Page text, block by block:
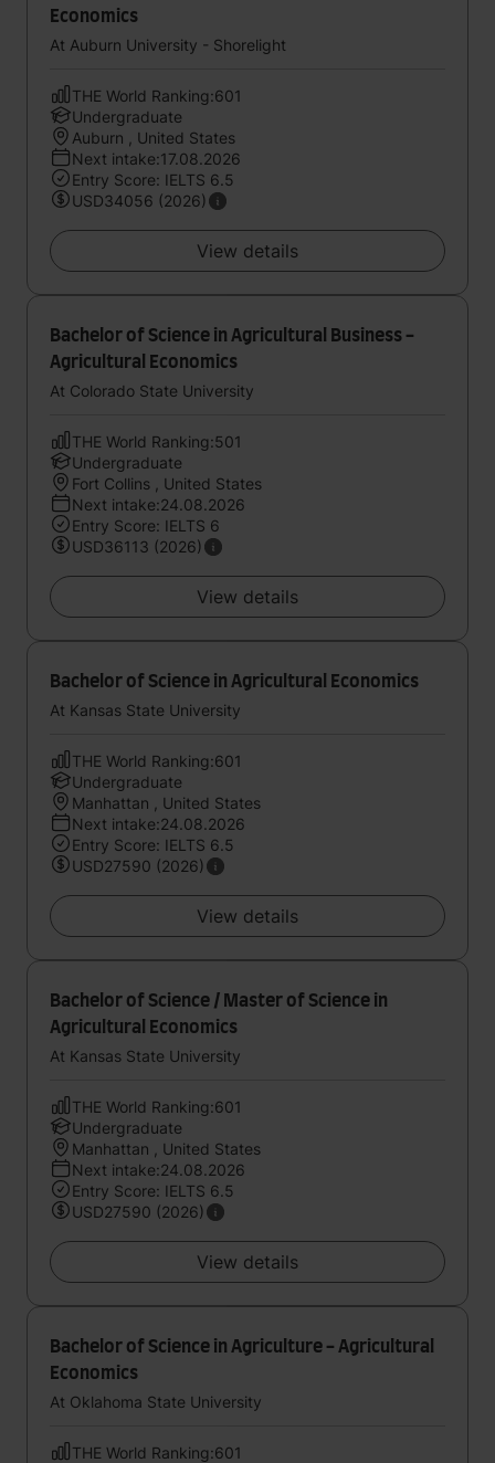
Economics
At Auburn University - Shorelight
THE World Ranking:601
Undergraduate
Auburn , United States
Next intake:17.08.2026
Entry Score: IELTS 6.5
USD34056 (2026)
View details
Bachelor of Science in Agricultural Business -
Agricultural Economics
At Colorado State University
THE World Ranking:501
Undergraduate
Fort Collins , United States
Next intake:24.08.2026
Entry Score: IELTS 6
USD36113 (2026)
View details
Bachelor of Science in Agricultural Economics
At Kansas State University
THE World Ranking:601
Undergraduate
Manhattan , United States
Next intake:24.08.2026
Entry Score: IELTS 6.5
USD27590 (2026)
View details
Bachelor of Science / Master of Science in
Agricultural Economics
At Kansas State University
THE World Ranking:601
Undergraduate
Manhattan , United States
Next intake:24.08.2026
Entry Score: IELTS 6.5
USD27590 (2026)
View details
Bachelor of Science in Agriculture - Agricultural
Economics
At Oklahoma State University
THE World Ranking:601